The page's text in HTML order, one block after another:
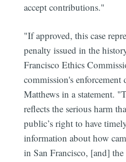
accept contributions."
"If approved, this case
penalty issued in the
Francisco Ethics
commission's enforcement
Matthews in a statement.
reflects the serious harm
public’s right to have
information about how
in San Francisco, [and]